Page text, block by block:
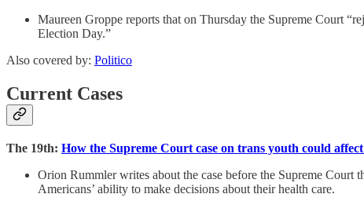
Maureen Groppe reports that on Thursday the Supreme Court
Election Day.”
Also covered by: Politico
Current Cases
The 19th: How the Supreme Court case on trans youth could
Orion Rummler writes about the case before the Supreme Court
Americans’ ability to make decisions about their health care.